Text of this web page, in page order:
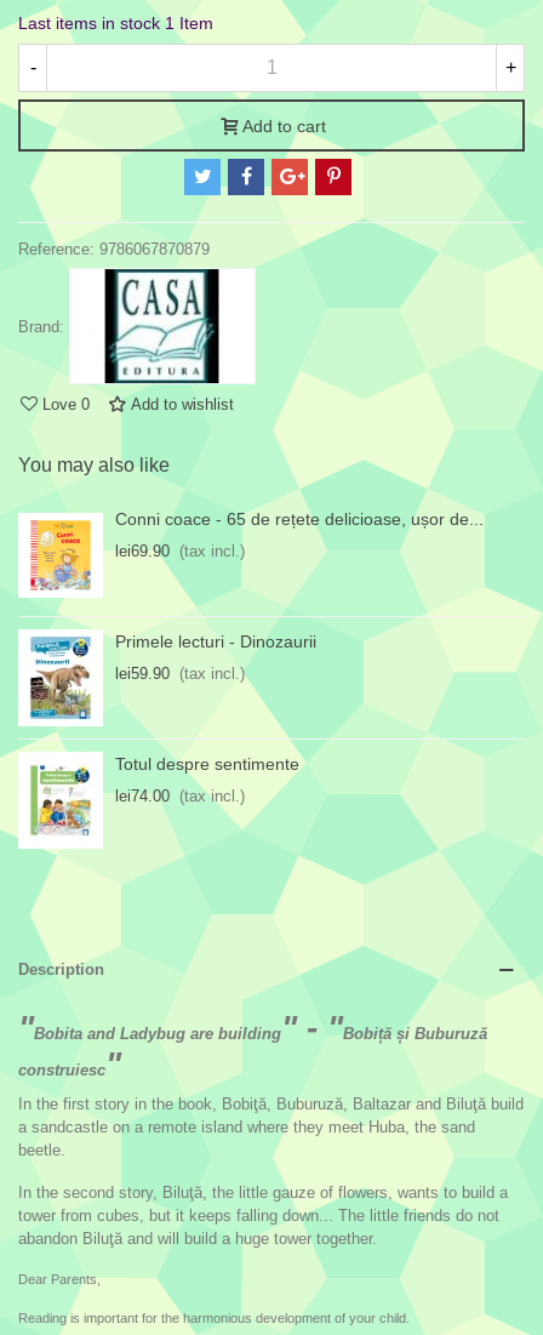
Last items in stock1 Item
- +
Add to cart
Reference: 9786067870879
Brand:
Love 0 Add to wishlist
You may also like
Conni coace - 65 de rețete delicioase, ușor de...
lei69.90 (tax incl.)
Primele lecturi - Dinozaurii
lei59.90 (tax incl.)
Totul despre sentimente
lei74.00 (tax incl.)
Description
"Bobita and Ladybug are building " - "Bobiță și Buburuză
construiesc "
In the first story in the book, Bobiţă, Buburuză, Baltazar and Biluţă build
a sandcastle on a remote island where they meet Huba, the sand
beetle.
In the second story, Biluţă, the little gauze of flowers, wants to build a
tower from cubes, but it keeps falling down... The little friends do not
abandon Biluţă and will build a huge tower together.
Dear Parents,
Reading is important for the harmonious development of your child.